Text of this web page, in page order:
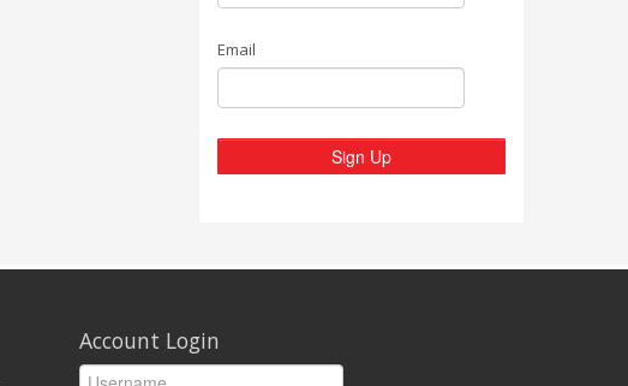
Email
Sign Up
Account Login